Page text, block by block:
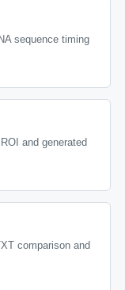
sequence timing
and generated
comparison and